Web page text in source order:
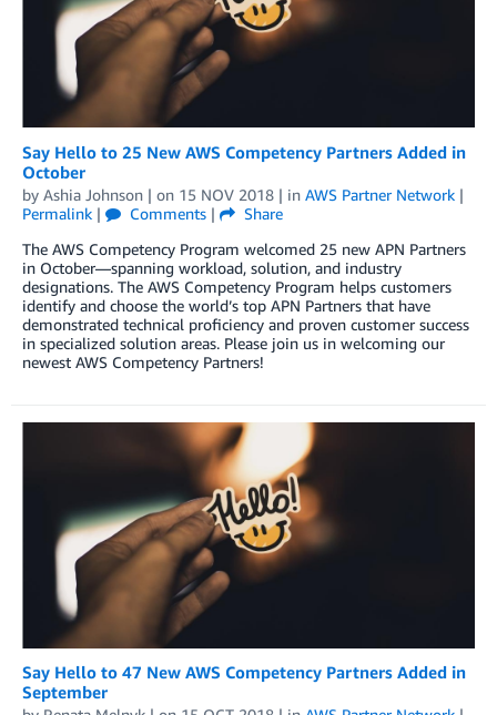
Say Hello to 25 New AWS Competency Partners Added in
October
by Ashia Johnson | on 15 NOV 2018 | in AWS Partner Network |
Permalink | Comments |
Share
The AWS Competency Program welcomed 25 new APN Partners
in October—spanning workload, solution, and industry
designations. The AWS Competency Program helps customers
identify and choose the world’s top APN Partners that have
demonstrated technical proficiency and proven customer success
in specialized solution areas. Please join us in welcoming our
newest AWS Competency Partners!
Say Hello to 47 New AWS Competency Partners Added in
September